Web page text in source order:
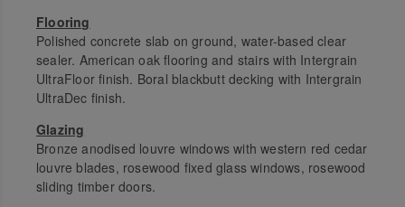
Flooring
Polished concrete slab on ground, water-based clear
sealer. American oak flooring and stairs with Intergrain
UltraFloor finish. Boral blackbutt decking with Intergrain
UltraDec finish.
Glazing
Bronze anodised louvre windows with western red cedar
louvre blades, rosewood fixed glass windows, rosewood
sliding timber doors.